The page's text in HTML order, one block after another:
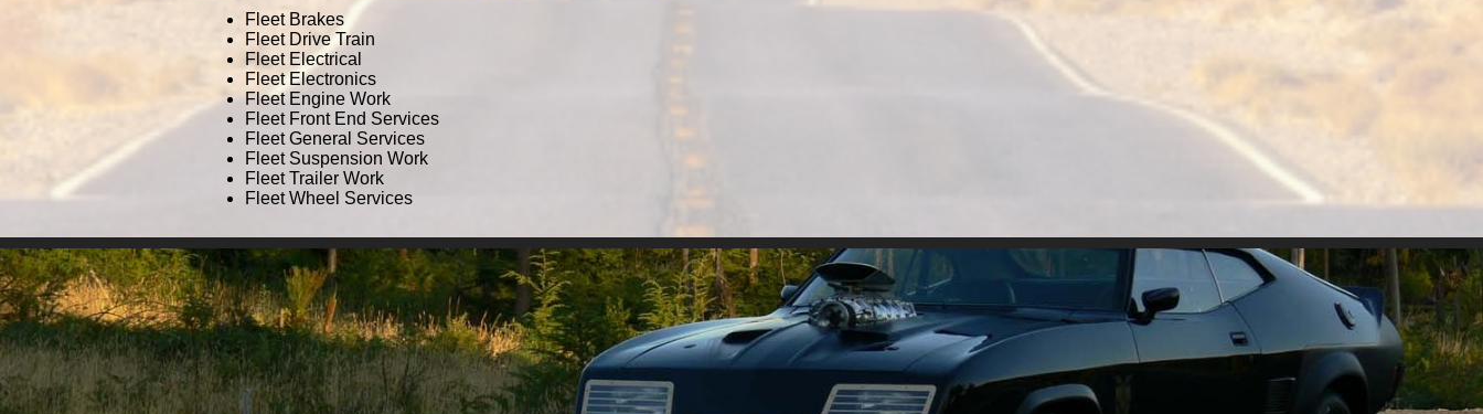
Fleet Brakes
Fleet Drive Train
Fleet Electrical
Fleet Electronics
Fleet Engine Work
Fleet Front End Services
Fleet General Services
Fleet Suspension Work
Fleet Trailer Work
Fleet Wheel Services